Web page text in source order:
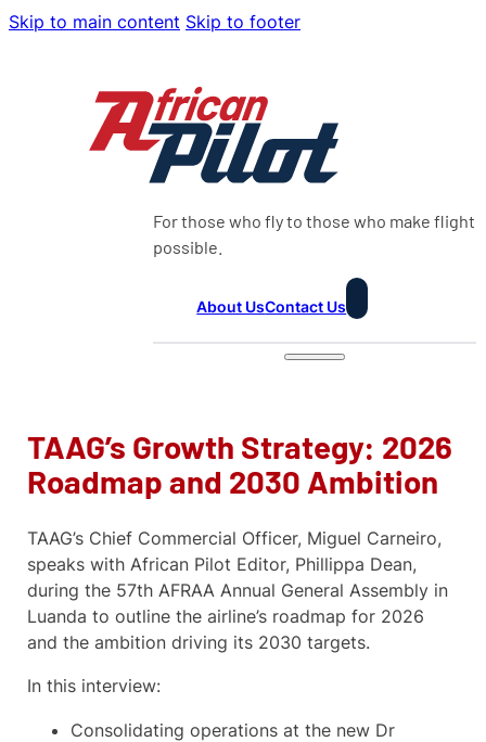
Skip to main content Skip to footer
For those who fly to those who make flight
possible.
About UsContact Us
TAAG’s Growth Strategy: 2026
Roadmap and 2030 Ambition
TAAG’s Chief Commercial Officer, Miguel Carneiro,
speaks with African Pilot Editor, Phillippa Dean,
during the 57th AFRAA Annual General Assembly in
Luanda to outline the airline’s roadmap for 2026
and the ambition driving its 2030 targets.
In this interview:
Consolidating operations at the new Dr